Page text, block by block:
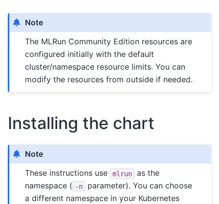
Note
The MLRun Community Edition resources are
configured initially with the default
cluster/namespace resource limits. You can
modify the resources from outside if needed.
Installing the chart
Note
These instructions use
mlrun
as the
namespace ( -n
parameter). You can choose
a different namespace in your Kubernetes